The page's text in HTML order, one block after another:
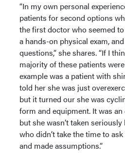
“In my own personal
patients for second options
the first doctor who seemed
a hands-on physical exam,
questions,” she shares. “If I
majority of these patients
example was a patient with
told her she was just
but it turned our she was
form and equipment. It was
but she wasn’t taken
who didn’t take the time to
and made assumptions.”